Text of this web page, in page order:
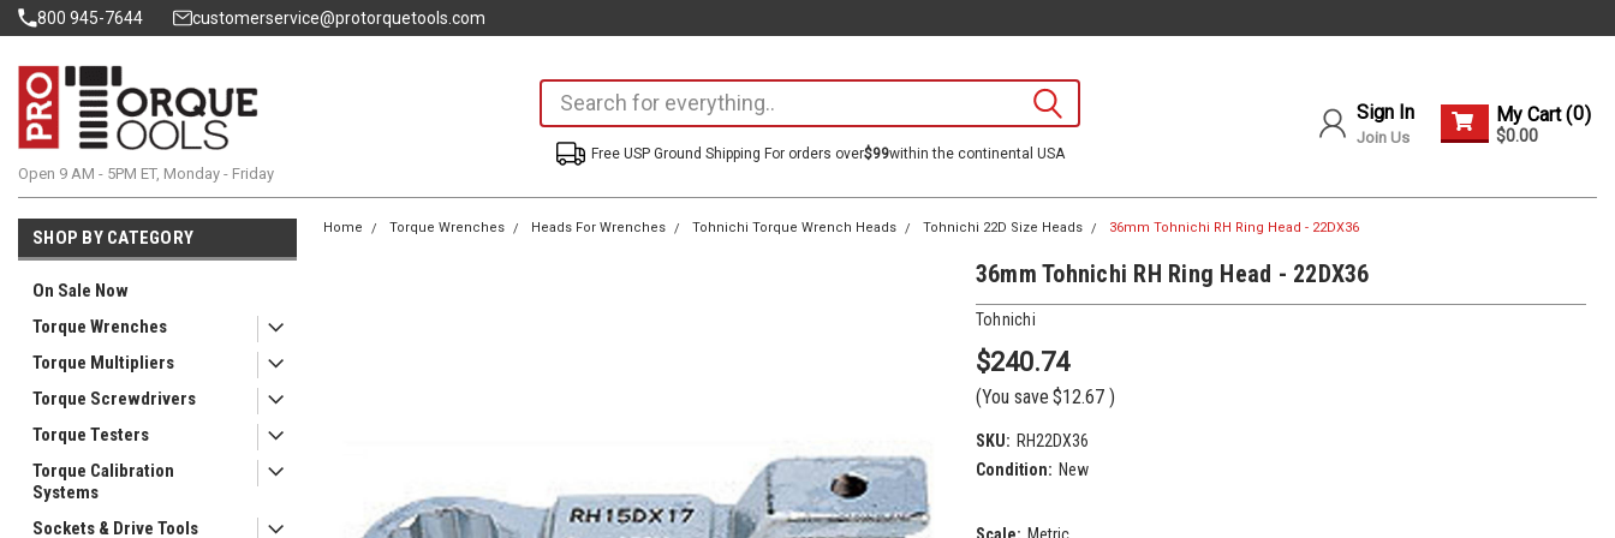
800 945-7644 customerservice@protorquetools.com
Open 9 AM - 5PM ET, Monday - Friday
Free USP Ground Shipping For orders over$99within the continental USA
Sign In
Join Us
My Cart (0)
$0.00
SHOP BY CATEGORY
On Sale Now
Torque Wrenches
Torque Multipliers
Torque Screwdrivers
Torque Testers
Torque Calibration
Systems
Sockets & Drive Tools
Home Torque Wrenches Heads For Wrenches Tohnichi Torque Wrench Heads Tohnichi 22D Size Heads 36mm Tohnichi RH Ring Head - 22DX36
36mm Tohnichi RH Ring Head - 22DX36
Tohnichi
$240.74
(You save $12.67 )
SKU: RH22DX36
Condition: New